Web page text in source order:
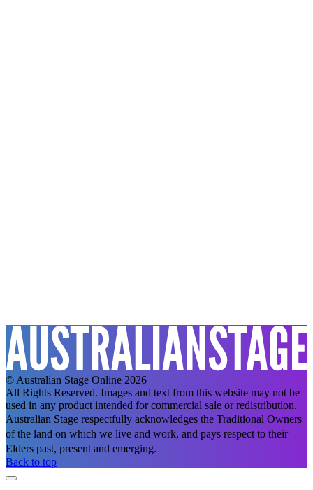
© Australian Stage Online 2026
All Rights Reserved. Images and text from this website may not be
used in any product intended for commercial sale or redistribution.
Australian Stage respectfully acknowledges the Traditional Owners
of the land on which we live and work, and pays respect to their
Elders past, present and emerging.
Back to top